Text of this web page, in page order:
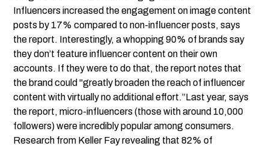
Influencers increased the engagement on image content
posts by 17% compared to non-influencer posts, says
the report. Interestingly, a whopping 90% of brands say
they don’t feature influencer content on their own
accounts. If they were to do that, the report notes that
the brand could "greatly broaden the reach of influencer
content with virtually no additional effort.”Last year, says
the report, micro-influencers (those with around 10,000
followers) were incredibly popular among consumers.
Research from Keller Fay revealing that 82% of